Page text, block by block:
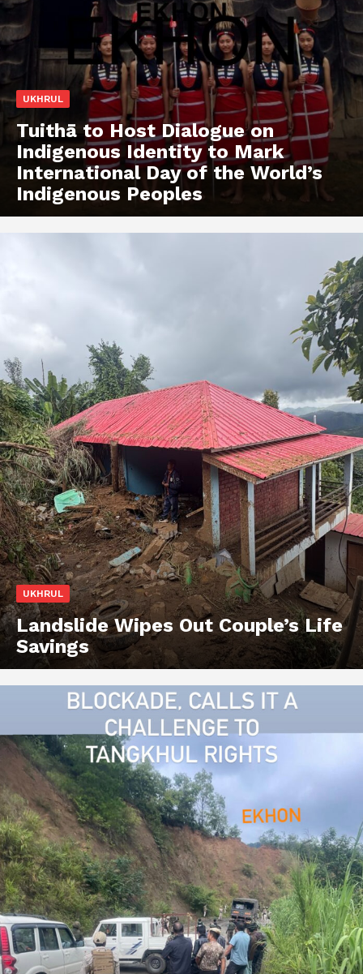
UKHRUL
Tuithā to Host Dialogue on
Indigenous Identity to Mark
International Day of the World’s
Indigenous Peoples
UKHRUL
Landslide Wipes Out Couple’s Life
Savings